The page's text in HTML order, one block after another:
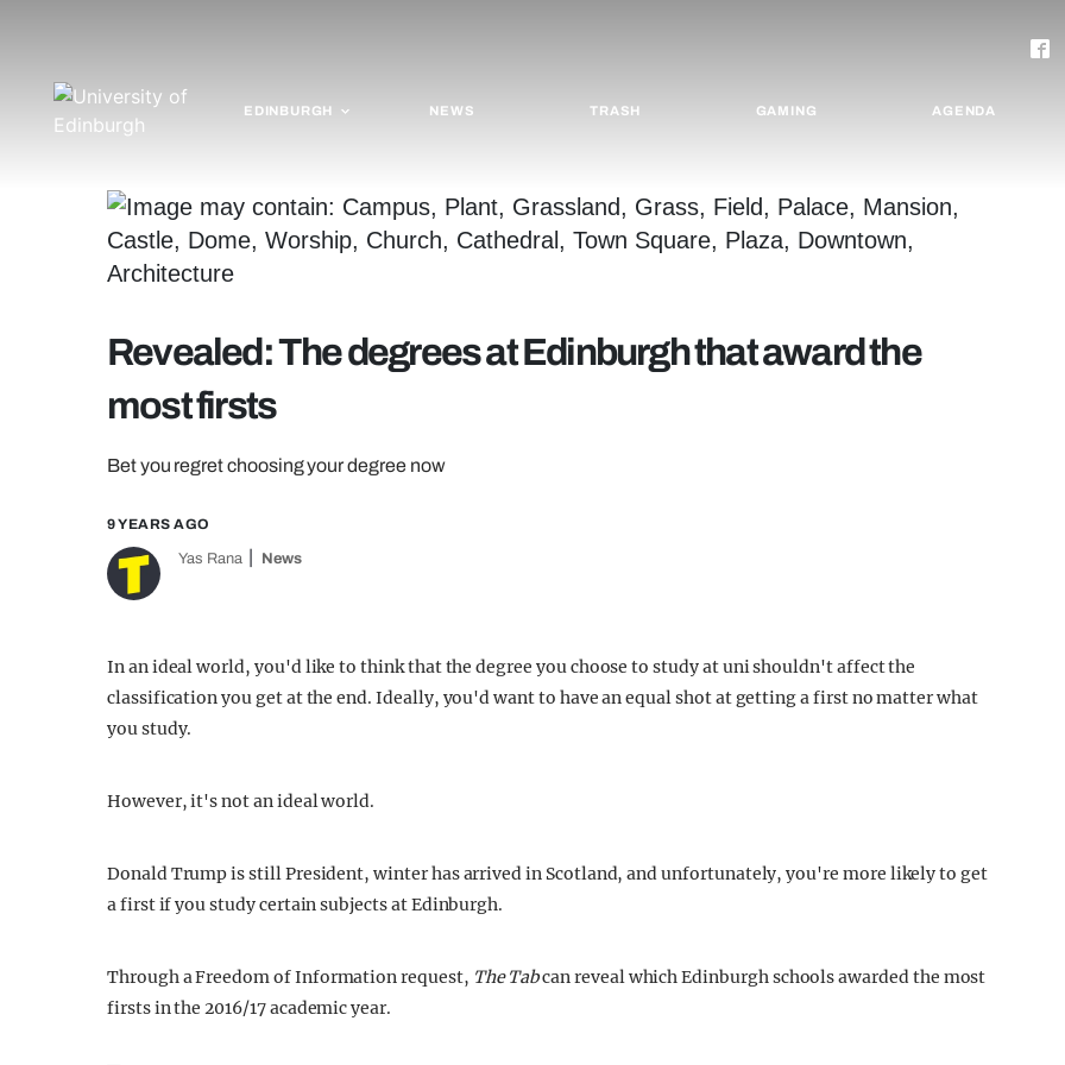
EDINBURGH NEWS TRASH GAMING AGENDA
Revealed: The degrees at Edinburgh that award the
most firsts
Bet you regret choosing your degree now
9 YEARS AGO
Yas Rana News
In an ideal world, you'd like to think that the degree you choose to study at uni shouldn't affect the
classification you get at the end. Ideally, you'd want to have an equal shot at getting a first no matter what
you study.
However, it's not an ideal world.
Donald Trump is still President, winter has arrived in Scotland, and unfortunately, you're more likely to get
a first if you study certain subjects at Edinburgh.
Through a Freedom of Information request, The Tabcan reveal which Edinburgh schools awarded the most
firsts in the 2016/17 academic year.